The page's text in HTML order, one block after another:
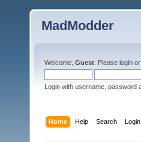
MadModder
Welcome, Guest . Please login or
Login with username, password
Home Help Search Login